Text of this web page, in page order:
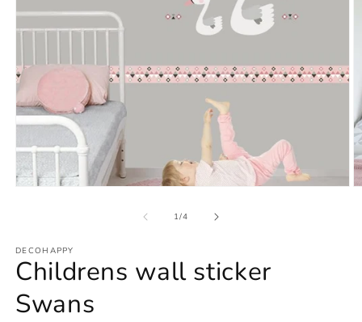
1/of
4
DECOHAPPY
Childrens wall sticker
Swans